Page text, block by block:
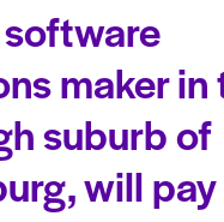
maker in
suburb of
will